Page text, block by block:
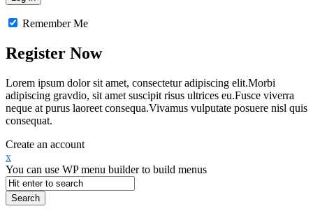
Remember Me
Register Now
Lorem ipsum dolor sit amet, consectetur adipiscing elit.Morbi
adipiscing gravdio, sit amet suscipit risus ultrices eu.Fusce viverra
neque at purus laoreet consequa.Vivamus vulputate posuere nisl quis
consequat.
Create an account
x
You can use WP menu builder to build menus